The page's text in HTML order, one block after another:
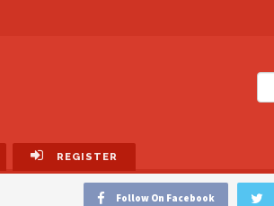
REGISTER
Follow On Facebook